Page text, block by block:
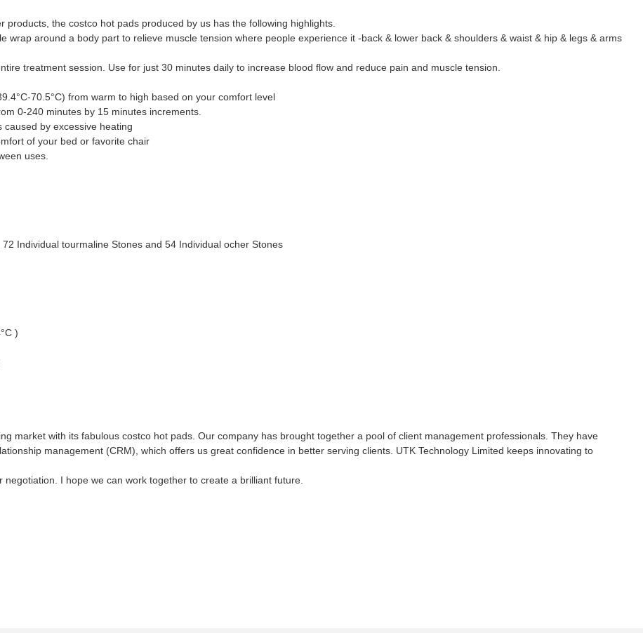
the costco hot pads produced by us has the following highlights.
wrap around a body part to relieve muscle tension where people experience it -back & lower back & shoulders & waist & hip & legs & arms
treatment session. Use for just 30 minutes daily to increase blood flow and reduce pain and muscle tension.
70.5°C) from warm to high based on your comfort level
0-240 minutes by 15 minutes increments.
by excessive heating
of your bed or favorite chair
uses.
Individual tourmaline Stones and 54 Individual ocher Stones
)
market with its fabulous costco hot pads. Our company has brought together a pool of client management professionals. They have
management (CRM), which offers us great confidence in better serving clients. UTK Technology Limited keeps innovating to
I hope we can work together to create a brilliant future.